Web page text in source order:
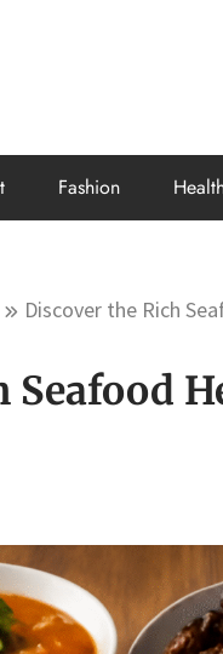
Fashion
Discover the Rich
Seafood